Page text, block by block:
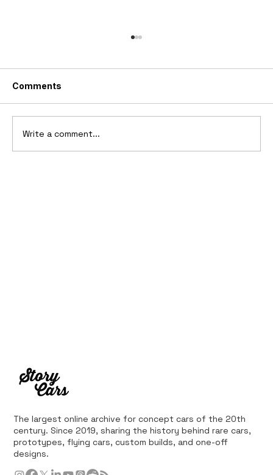
Comments
Write a comment...
The largest online archive for concept cars of the 20th
century. Since 2019, sharing the history behind rare cars,
prototypes, flying cars, custom builds, and one-off
designs.